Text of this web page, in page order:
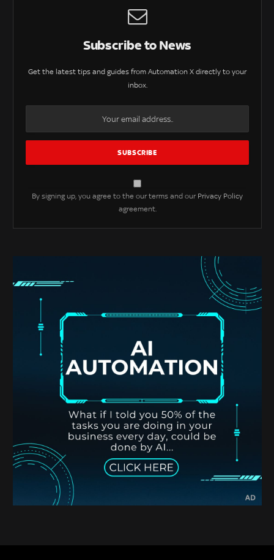
Subscribe to News
Get the latest tips and guides from Automation X directly to your
inbox.
By signing up, you agree to the our terms and our Privacy Policy
agreement.